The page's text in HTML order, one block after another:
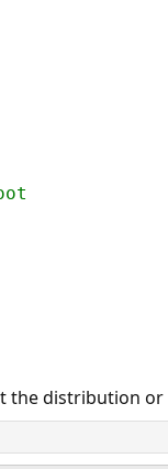
the distribution or